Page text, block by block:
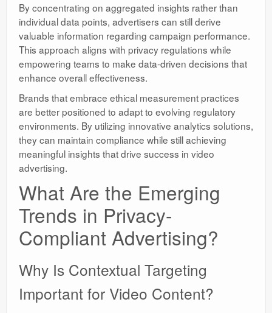
By concentrating on aggregated insights rather than
individual data points, advertisers can still derive
valuable information regarding campaign performance.
This approach aligns with privacy regulations while
empowering teams to make data-driven decisions that
enhance overall effectiveness.
Brands that embrace ethical measurement practices
are better positioned to adapt to evolving regulatory
environments. By utilizing innovative analytics solutions,
they can maintain compliance while still achieving
meaningful insights that drive success in video
advertising.
What Are the Emerging
Trends in Privacy-
Compliant Advertising?
Why Is Contextual Targeting
Important for Video Content?